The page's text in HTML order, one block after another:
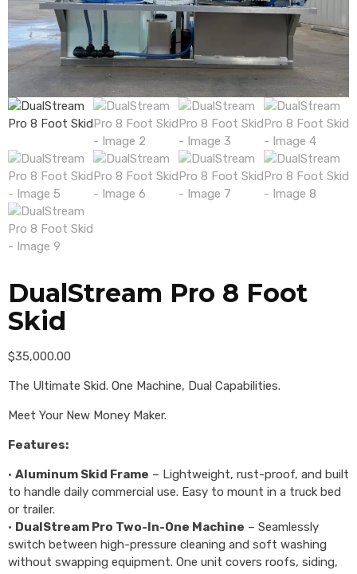
DualStream Pro 8 Foot
Skid
$35,000.00
The Ultimate Skid. One Machine, Dual Capabilities.
Meet Your New Money Maker.
Features:
• Aluminum Skid Frame – Lightweight, rust-proof, and built
to handle daily commercial use. Easy to mount in a truck bed
or trailer.
• DualStream Pro Two-In-One Machine – Seamlessly
switch between high-pressure cleaning and soft washing
without swapping equipment. One unit covers roofs, siding,